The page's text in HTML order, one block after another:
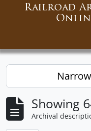
Railroad
Showing
Archival